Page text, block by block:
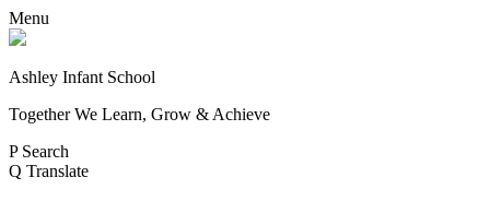
Menu
Ashley Infant School
Together We Learn, Grow & Achieve
P Search
Q Translate